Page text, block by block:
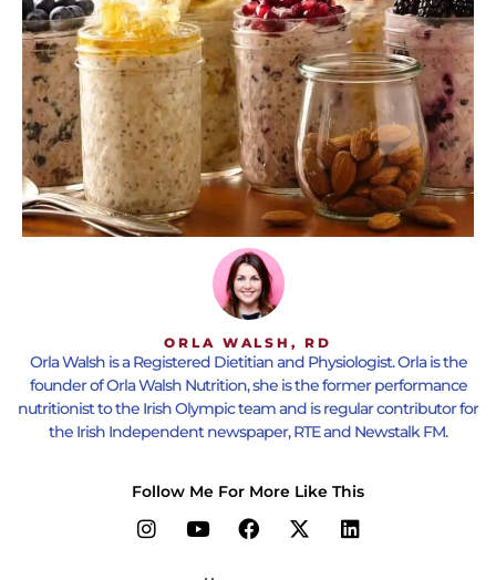
ORLA WALSH, RD
Orla Walsh is a Registered Dietitian and Physiologist. Orla is the
founder of Orla Walsh Nutrition, she is the former performance
nutritionist to the Irish Olympic team and is regular contributor for
the Irish Independent newspaper, RTE and Newstalk FM.
Follow Me For More Like This